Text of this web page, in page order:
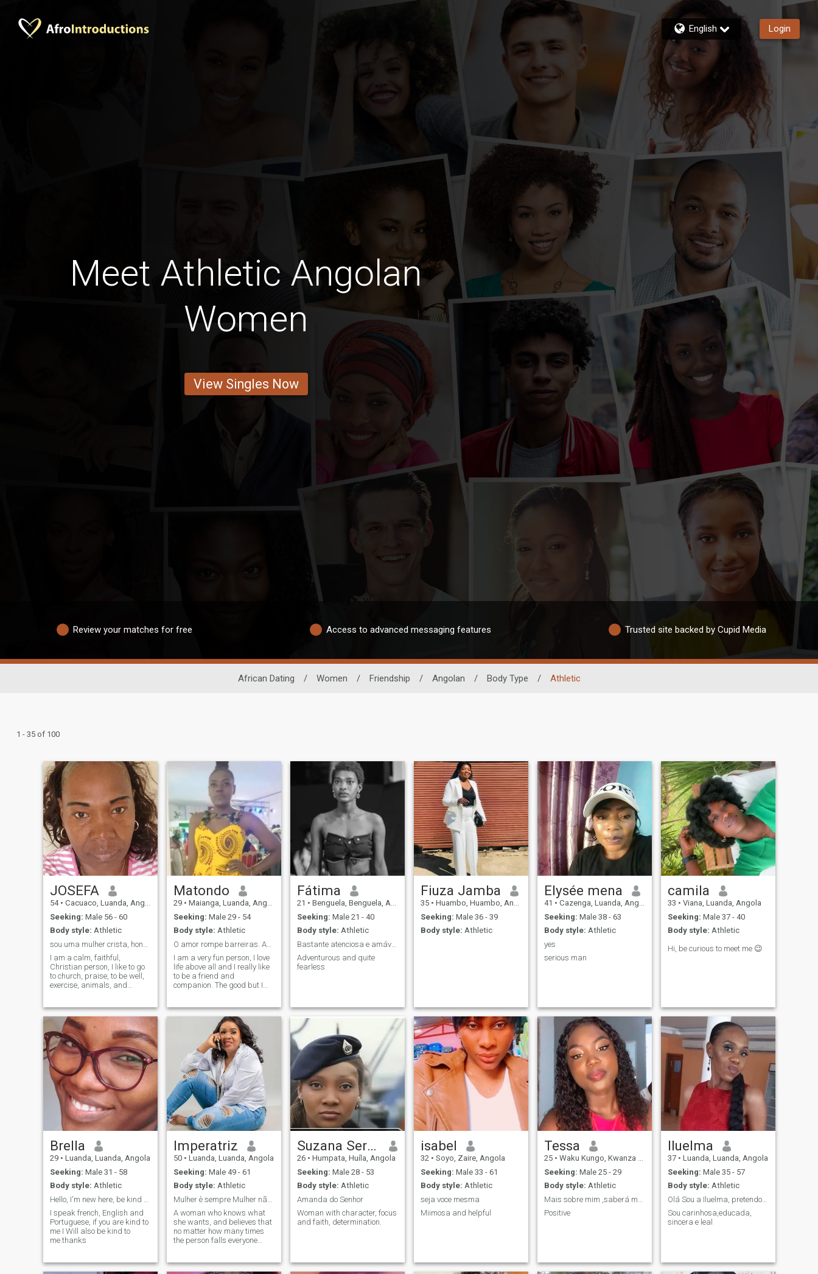
English Login
Meet Athletic Angolan
Women
View Singles Now
Review your matches for free Access to advanced messaging features Trusted site backed by Cupid Media
African Dating / Women / Friendship / Angolan / Body Type / Athletic
1 - 35 of 100
JOSEFA
54 • Cacuaco, Luanda, Angola
Seeking: Male 56 - 60
Body style: Athletic
I am a calm, faithful,
Christian person, I like to go
to church, praise, to be well,
exercise, animals, and
not stop in my profile, want to
be clown goes in the park.
Real men who want a
serious, long-term
relationship can send in your
contact.
Matondo
29 • Maianga, Luanda, Angola
Seeking: Male 29 - 54
Body style: Athletic
O amor rompe barreiras. Amor a cima de tudo💋💋.
I am a very fun person, I love
life above all and I really like
to be a friend and
companion. The good but I
when parents do not respect
this person is not worthy of
love because not the greatest
demonstration of love than
that of our parents.
Fátima
21 • Benguela, Benguela, Angola
Seeking: Male 21 - 40
Body style: Athletic
Bastante atenciosa e amável, adoro viajar
Adventurous and quite
fearless
Fiuza Jamba
35 • Huambo, Huambo, Angola
Seeking: Male 36 - 39
Body style: Athletic
Elysée mena
41 • Cazenga, Luanda, Angola
Seeking: Male 38 - 63
Body style: Athletic
yes
serious man
camila
33 • Viana, Luanda, Angola
Seeking: Male 37 - 40
Body style: Athletic
Hi, be curious to meet me 😉
Brella
29 • Luanda, Luanda, Angola
Seeking: Male 31 - 58
Body style: Athletic
I speak french, English and
Portuguese, if you are kind to
me I Will also be kind to
me.thanks
Imperatriz
50 • Luanda, Luanda, Angola
Seeking: Male 49 - 61
Body style: Athletic
A woman who knows what
she wants, and believes that
no matter how many times
the person falls everyone
because love can and cure.🙏
Suzana Serafim
26 • Humpata, Huíla, Angola
Seeking: Male 28 - 53
Body style: Athletic
Amanda do Senhor
Woman with character, focus
and faith, determination.
isabel
32 • Soyo, Zaire, Angola
Seeking: Male 33 - 61
Body style: Athletic
seja voce mesma
Miimosa and helpful
Tessa
25 • Waku Kungo, Kwanza Sul, Angola
Seeking: Male 25 - 29
Body style: Athletic
Positive
Iluelma
37 • Luanda, Luanda, Angola
Seeking: Male 35 - 57
Body style: Athletic
Olá Sou a Iluelma, pretendo fazer boas amizades
Sou carinhosa,educada,
sincera e leal